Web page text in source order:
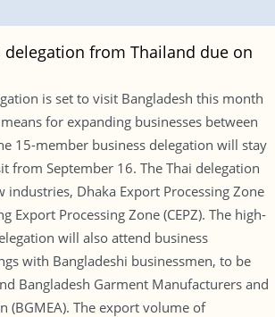
delegation from Thailand due on
is set to visit Bangladesh this month
for expanding businesses between
15-member business delegation will stay
from September 16. The Thai delegation
Dhaka Export Processing Zone
Export Processing Zone (CEPZ). The high-
will also attend business
with Bangladeshi businessmen, to be
Bangladesh Garment Manufacturers and
(BGMEA). The export volume of